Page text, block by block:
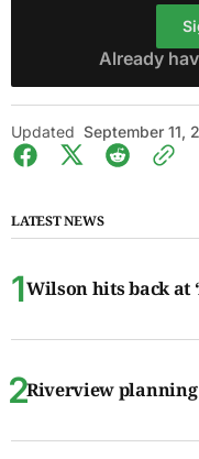
Already
Updated September 11,
LATEST NEWS
Wilson hits back at
Riverview